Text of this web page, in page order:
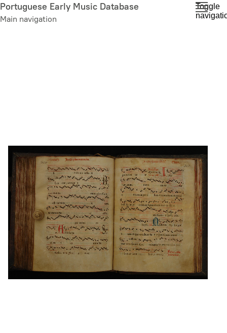
Skip
to
Portuguese Early Music Database
Main navigation
Toggle